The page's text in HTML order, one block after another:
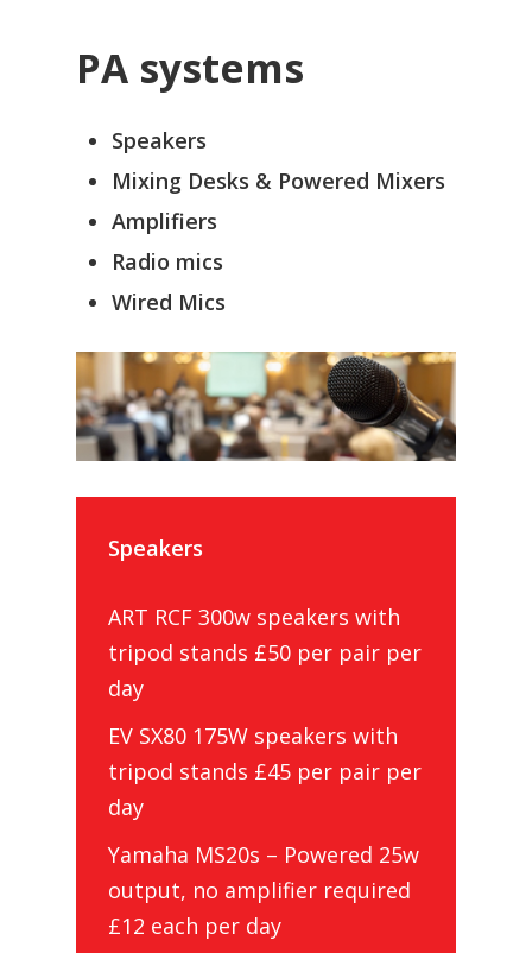
PA systems
Speakers
Mixing Desks & Powered Mixers
Amplifiers
Radio mics
Wired Mics
Speakers
ART RCF 300w speakers with
tripod stands £50 per pair per
day
EV SX80 175W speakers with
tripod stands £45 per pair per
day
Yamaha MS20s – Powered 25w
output, no amplifier required
£12 each per day